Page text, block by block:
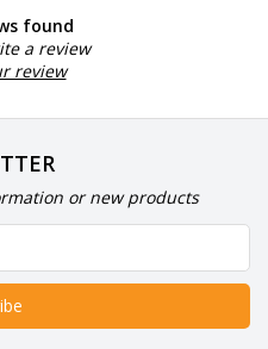
found
a review
review
or new products